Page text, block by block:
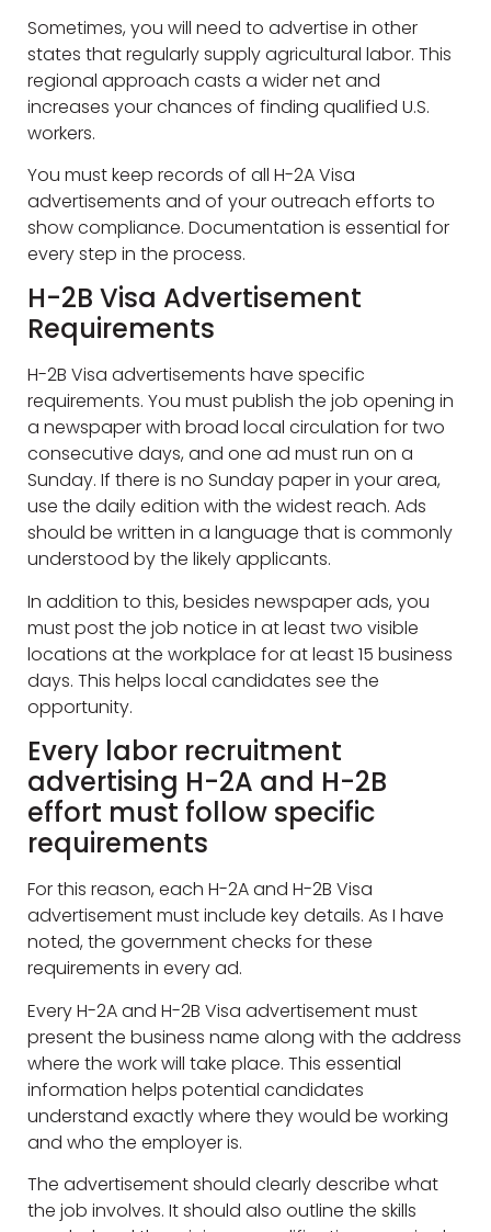
Sometimes, you will need to advertise in other
states that regularly supply agricultural labor. This
regional approach casts a wider net and
increases your chances of finding qualified U.S.
workers.
You must keep records of all H-2A Visa
advertisements and of your outreach efforts to
show compliance. Documentation is essential for
every step in the process.
H-2B Visa Advertisement
Requirements
H-2B Visa advertisements have specific
requirements. You must publish the job opening in
a newspaper with broad local circulation for two
consecutive days, and one ad must run on a
Sunday. If there is no Sunday paper in your area,
use the daily edition with the widest reach. Ads
should be written in a language that is commonly
understood by the likely applicants.
In addition to this, besides newspaper ads, you
must post the job notice in at least two visible
locations at the workplace for at least 15 business
days. This helps local candidates see the
opportunity.
Every labor recruitment
advertising H-2A and H-2B
effort must follow specific
requirements
For this reason, each H-2A and H-2B Visa
advertisement must include key details. As I have
noted, the government checks for these
requirements in every ad.
Every H-2A and H-2B Visa advertisement must
present the business name along with the address
where the work will take place. This essential
information helps potential candidates
understand exactly where they would be working
and who the employer is.
The advertisement should clearly describe what
the job involves. It should also outline the skills